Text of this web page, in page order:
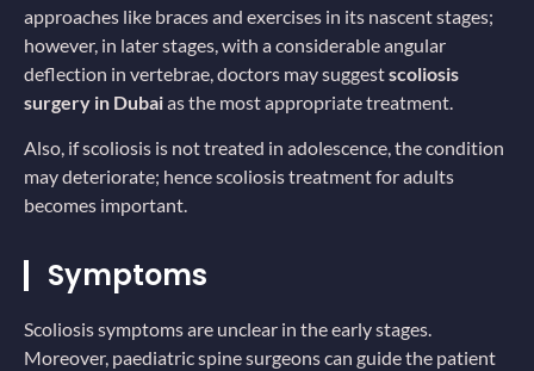
approaches like braces and exercises in its nascent stages;
however, in later stages, with a considerable angular
deflection in vertebrae, doctors may suggestscoliosis
surgery in Dubaias the most appropriate treatment.
Also, if scoliosis is not treated in adolescence, the condition
may deteriorate; hence scoliosis treatment for adults
becomes important.
Symptoms
Scoliosis symptoms are unclear in the early stages.
Moreover, paediatric spine surgeons can guide the patient